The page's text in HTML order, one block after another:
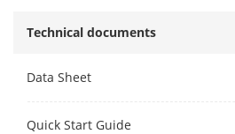
Technical documents
Data Sheet
Quick Start Guide